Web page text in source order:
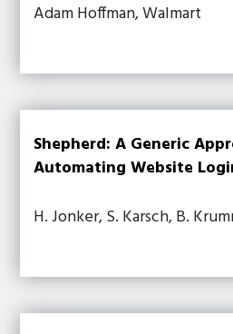
Adam Hoffman, Walmart
Shepherd: A Generic
Automating Website
H. Jonker, S. Karsch, B.